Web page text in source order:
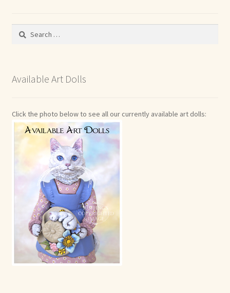
Search
Available Art Dolls
Click the photo below to see all our currently available art dolls: